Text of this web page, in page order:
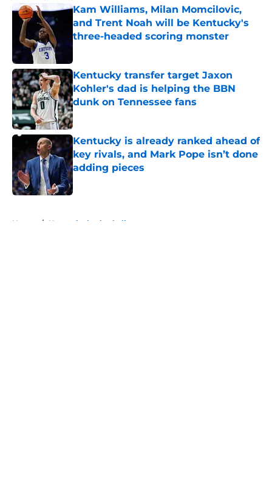
Kam Williams, Milan Momcilovic,
and Trent Noah will be Kentucky's
three-headed scoring monster
Published by on Invalid Date
Kentucky transfer target Jaxon
Kohler's dad is helping the BBN
dunk on Tennessee fans
Published by on Invalid Date
Kentucky is already ranked ahead of
key rivals, and Mark Pope isn’t done
adding pieces
Published by on Invalid Date
Home / Kentucky basketball